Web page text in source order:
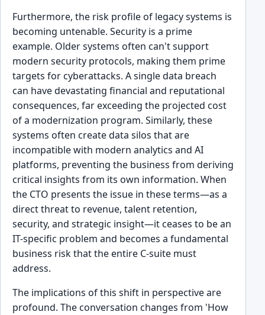
Furthermore, the risk profile of legacy systems is
becoming untenable. Security is a prime
example. Older systems often can't support
modern security protocols, making them prime
targets for cyberattacks. A single data breach
can have devastating financial and reputational
consequences, far exceeding the projected cost
of a modernization program. Similarly, these
systems often create data silos that are
incompatible with modern analytics and AI
platforms, preventing the business from deriving
critical insights from its own information. When
the CTO presents the issue in these terms—as a
direct threat to revenue, talent retention,
security, and strategic insight—it ceases to be an
IT-specific problem and becomes a fundamental
business risk that the entire C-suite must
address.
The implications of this shift in perspective are
profound. The conversation changes from 'How